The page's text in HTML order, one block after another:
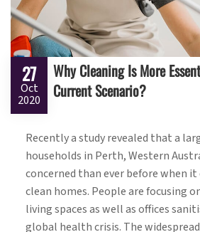
27
Oct
2020
Why Cleaning Is More
Current Scenario?
Recently a study revealed that a
households in Perth, Western
concerned than ever before when
clean homes. People are focusing
living spaces as well as offices
global health crisis. The widespread